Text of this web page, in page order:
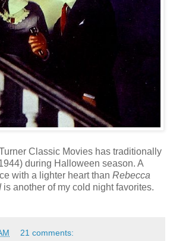
Classic Movies has traditionally
during Halloween season. A
with a lighter heart than Rebecca
is another of my cold night favorites.
21 comments: